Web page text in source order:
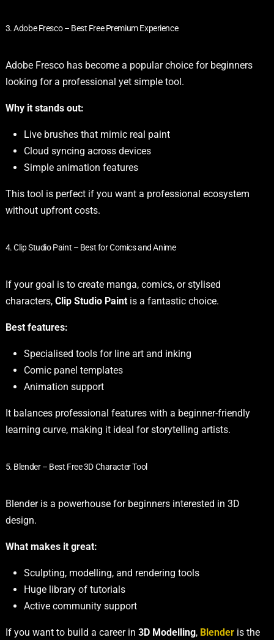
3. Adobe Fresco – Best Free Premium Experience
Adobe Fresco has become a popular choice for beginners
looking for a professional yet simple tool.
Why it stands out:
Live brushes that mimic real paint
Cloud syncing across devices
Simple animation features
This tool is perfect if you want a professional ecosystem
without upfront costs.
4. Clip Studio Paint – Best for Comics and Anime
If your goal is to create manga, comics, or stylised
characters, Clip Studio Paintis a fantastic choice.
Best features:
Specialised tools for line art and inking
Comic panel templates
Animation support
It balances professional features with a beginner-friendly
learning curve, making it ideal for storytelling artists.
5. Blender – Best Free 3D Character Tool
Blender is a powerhouse for beginners interested in 3D
design.
What makes it great:
Sculpting, modelling, and rendering tools
Huge library of tutorials
Active community support
If you want to build a career in 3D Modelling, Blenderis the